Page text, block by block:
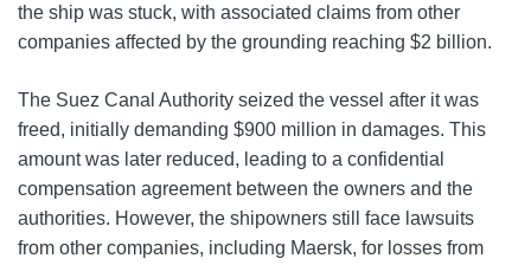
the ship was stuck, with associated claims from other
companies affected by the grounding reaching $2 billion.
The Suez Canal Authority seized the vessel after it was
freed, initially demanding $900 million in damages. This
amount was later reduced, leading to a confidential
compensation agreement between the owners and the
authorities. However, the shipowners still face lawsuits
from other companies, including Maersk, for losses from